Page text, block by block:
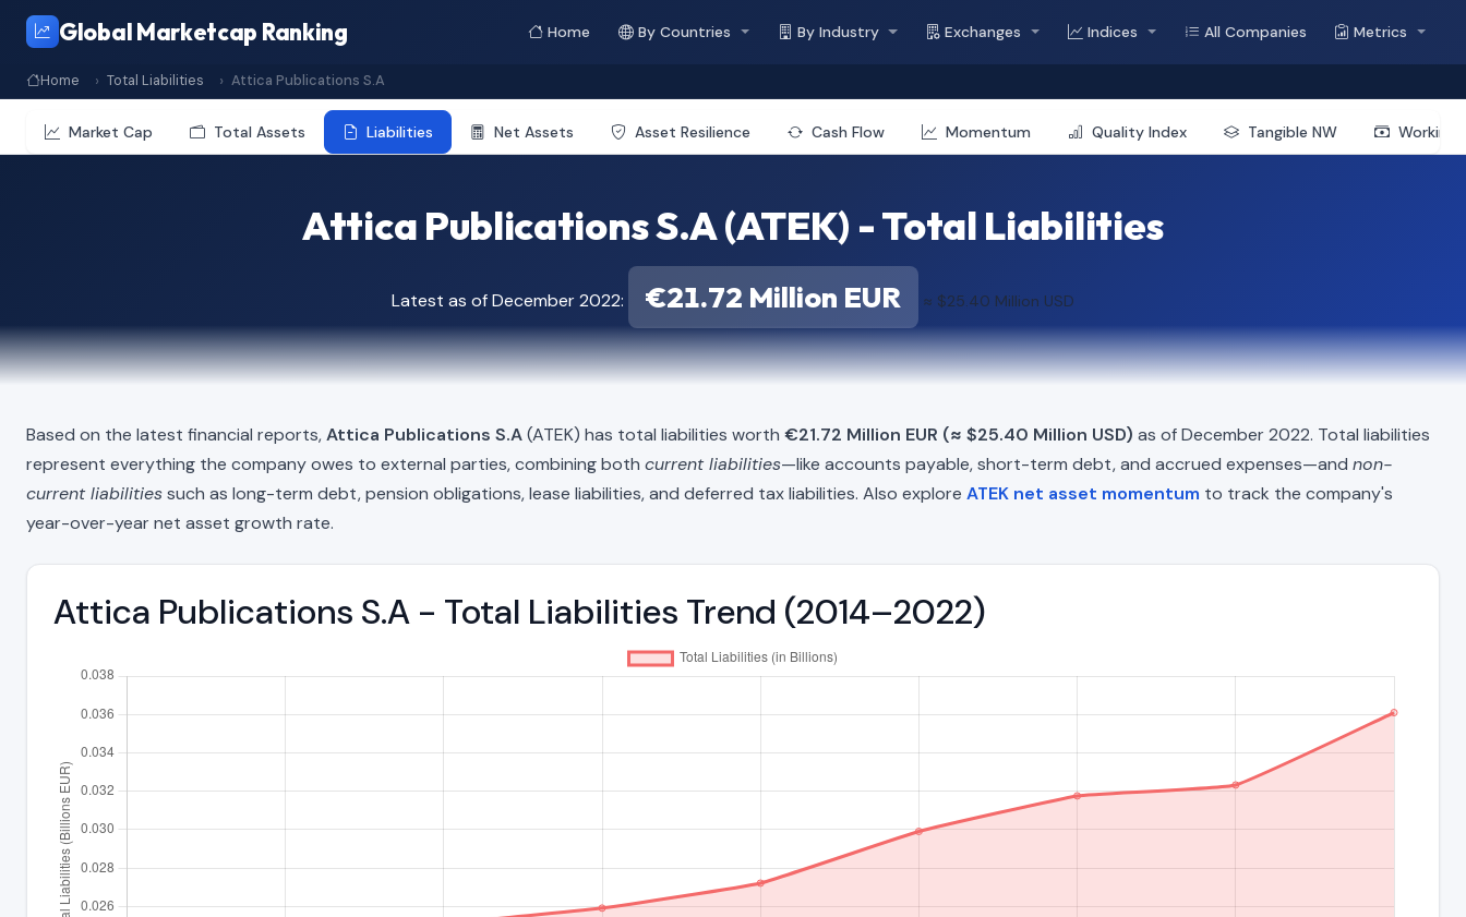
Global Marketcap Ranking Home By Countries By Industry Exchanges Indices All Companies Metrics
Home Total Liabilities Attica Publications S.A
Market Cap Total Assets Liabilities Net Assets Asset Resilience Cash Flow Momentum Quality Index Tangible NW Working
Attica Publications S.A (ATEK) - Total Liabilities
Latest as of December 2022: €21.72 Million EUR ≈ $25.40 Million USD
Based on the latest financial reports,Attica Publications S.A(ATEK) has total liabilities worth €21.72 Million EUR (≈ $25.40 Million USD) as of December 2022. Total liabilities
represent everything the company owes to external parties, combining both current liabilities—like accounts payable, short-term debt, and accrued expenses—and non-
current liabilitiessuch as long-term debt, pension obligations, lease liabilities, and deferred tax liabilities. Also explore ATEK net asset momentum to track the company's
year-over-year net asset growth rate.
Attica Publications S.A - Total Liabilities Trend (2014–2022)